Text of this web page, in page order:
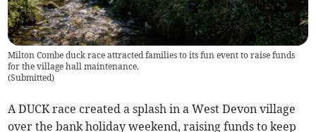
Milton Combe duck race attracted families to its fun event to raise funds
for the village hall maintenance.
(Submitted)
A DUCK race created a splash in a West Devon village
over the bank holiday weekend, raising funds to keep